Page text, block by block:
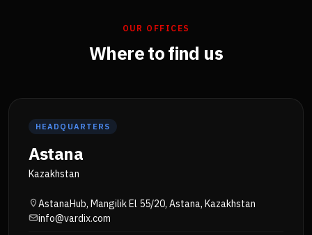
OUR OFFICES
Where to find us
HEADQUARTERS
Astana
Kazakhstan
AstanaHub, Mangilik El 55/20, Astana, Kazakhstan
info@vardix.com